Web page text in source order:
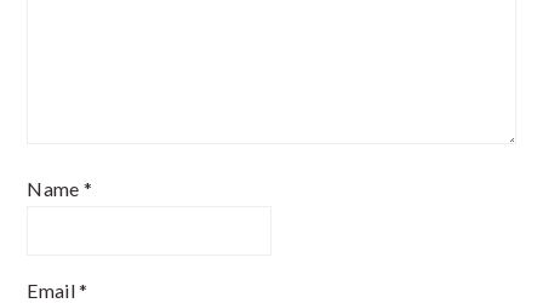
Name *
Email*